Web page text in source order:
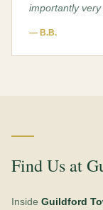
importantly
— B.B.
Find Us at
Inside Guildford